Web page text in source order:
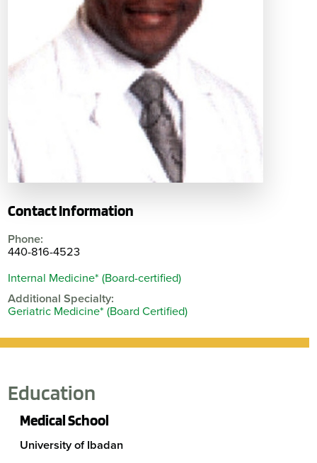
Contact Information
Phone:
440-816-4523
Internal Medicine* (Board-certified)
Additional Specialty:
Geriatric Medicine* (Board Certified)
Education
Medical School
University of Ibadan